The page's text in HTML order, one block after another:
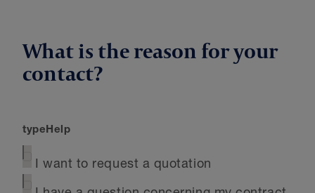
What is the reason for your
contact?
typeHelp
I want to request a quotation